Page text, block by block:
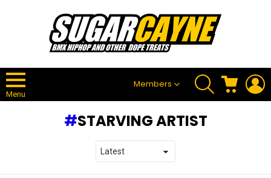
Menu
Members
SEARCH CART
STARVING ARTIST